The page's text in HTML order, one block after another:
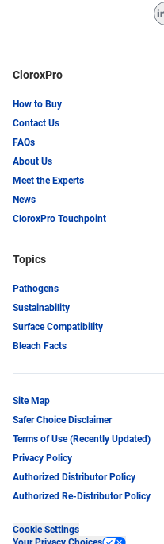
CloroxPro
How to Buy
Contact Us
FAQs
About Us
Meet the Experts
News
CloroxPro Touchpoint
Topics
Pathogens
Sustainability
Surface Compatibility
Bleach Facts
Site Map
Safer Choice Disclaimer
Terms of Use (Recently Updated)
Privacy Policy
Authorized Distributor Policy
Authorized Re-Distributor Policy
Cookie Settings